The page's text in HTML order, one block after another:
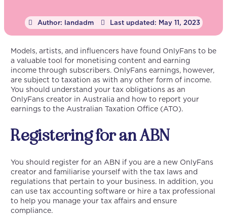
Author: landadm Last updated: May 11, 2023
Models, artists, and influencers have found OnlyFans to be
a valuable tool for monetising content and earning
income through subscribers. OnlyFans earnings, however,
are subject to taxation as with any other form of income.
You should understand your tax obligations as an
OnlyFans creator in Australia and how to report your
earnings to the Australian Taxation Office (ATO).
Registering for an ABN
You should register for an ABN if you are a new OnlyFans
creator and familiarise yourself with the tax laws and
regulations that pertain to your business. In addition, you
can use tax accounting software or hire a tax professional
to help you manage your tax affairs and ensure
compliance.